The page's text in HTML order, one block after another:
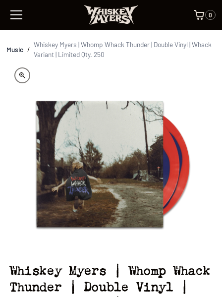
0
Music /
Whiskey Myers | Whomp Whack Thunder | Double Vinyl | Whack
Variant | Limited Qty. 250
Whiskey Myers | Whomp Whack
Thunder | Double Vinyl |